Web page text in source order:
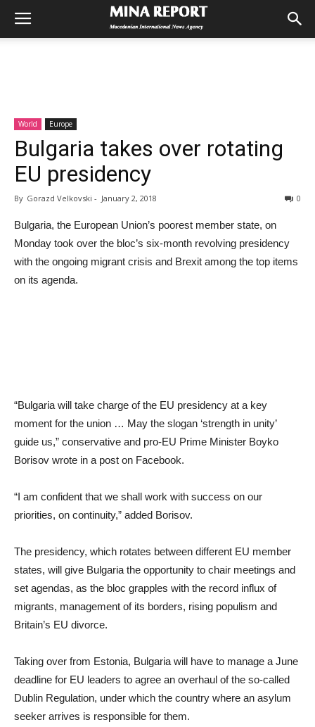
World Europe
Bulgaria takes over rotating
EU presidency
By Gorazd Velkovski - January 2, 2018 0
Bulgaria, the European Union’s poorest member state, on
Monday took over the bloc’s six-month revolving presidency
with the ongoing migrant crisis and Brexit among the top items
on its agenda.
“Bulgaria will take charge of the EU presidency at a key
moment for the union … May the slogan ‘strength in unity’
guide us,” conservative and pro-EU Prime Minister Boyko
Borisov wrote in a post on Facebook.
“I am confident that we shall work with success on our
priorities, on continuity,” added Borisov.
The presidency, which rotates between different EU member
states, will give Bulgaria the opportunity to chair meetings and
set agendas, as the bloc grapples with the record influx of
migrants, management of its borders, rising populism and
Britain’s EU divorce.
Taking over from Estonia, Bulgaria will have to manage a June
deadline for EU leaders to agree an overhaul of the so-called
Dublin Regulation, under which the country where an asylum
seeker arrives is responsible for them.